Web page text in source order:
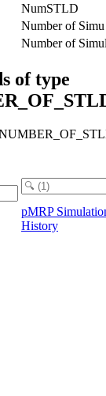
NumSTLD
Number of
Number of
of type
pMRP
History